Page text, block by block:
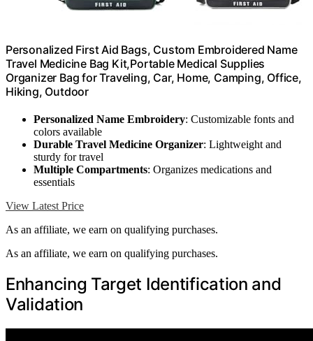
Personalized First Aid Bags, Custom Embroidered Name
Travel Medicine Bag Kit,Portable Medical Supplies
Organizer Bag for Traveling, Car, Home, Camping, Office,
Hiking, Outdoor
Personalized Name Embroidery: Customizable fonts and
colors available
Durable Travel Medicine Organizer: Lightweight and
sturdy for travel
Multiple Compartments: Organizes medications and
essentials
View Latest Price
As an affiliate, we earn on qualifying purchases.
As an affiliate, we earn on qualifying purchases.
Enhancing Target Identification and
Validation